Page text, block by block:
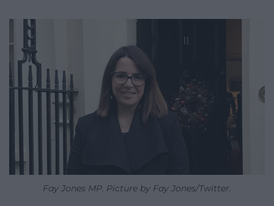
Fay Jones MP. Picture by Fay Jones/Twitter.